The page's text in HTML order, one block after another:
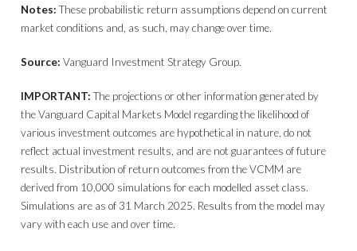
Notes:These probabilistic return assumptions depend on current
market conditions and, as such, may change over time.
Source:Vanguard Investment Strategy Group.
IMPORTANT:The projections or other information generated by
the Vanguard Capital Markets Model regarding the likelihood of
various investment outcomes are hypothetical in nature, do not
reflect actual investment results, and are not guarantees of future
results. Distribution of return outcomes from the VCMM are
derived from 10,000 simulations for each modelled asset class.
Simulations are as of 31 March 2025. Results from the model may
vary with each use and over time.